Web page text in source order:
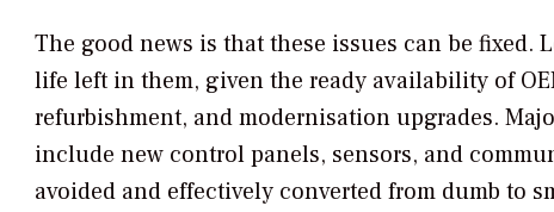
The good news is that these issues can be fixed.
life left in them, given the ready availability of
refurbishment, and modernisation upgrades.
include new control panels, sensors, and
avoided and effectively converted from dumb to